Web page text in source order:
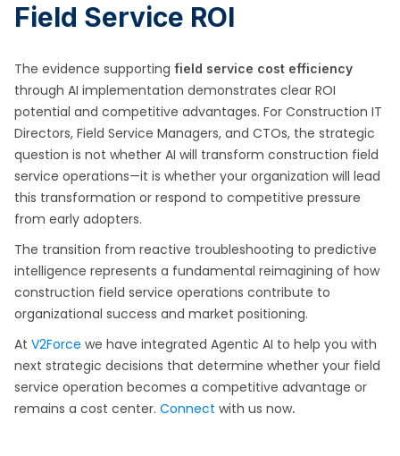
Field Service ROI
The evidence supporting field service cost efficiency
through AI implementation demonstrates clear ROI
potential and competitive advantages. For Construction IT
Directors, Field Service Managers, and CTOs, the strategic
question is not whether AI will transform construction field
service operations—it is whether your organization will lead
this transformation or respond to competitive pressure
from early adopters.
The transition from reactive troubleshooting to predictive
intelligence represents a fundamental reimagining of how
construction field service operations contribute to
organizational success and market positioning.
At V2Force we have integrated Agentic AI to help you with
next strategic decisions that determine whether your field
service operation becomes a competitive advantage or
remains a cost center. Connect with us now.